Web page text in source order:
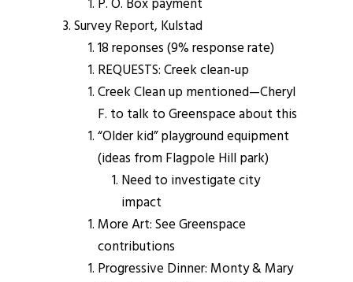
Survey Report, Kulstad
18 reponses (9% response rate)
REQUESTS: Creek clean-up
Creek Clean up mentioned—Cheryl
F. to talk to Greenspace about this
“Older kid” playground equipment
(ideas from Flagpole Hill park)
Need to investigate city
impact
More Art: See Greenspace
contributions
Progressive Dinner: Monty & Mary